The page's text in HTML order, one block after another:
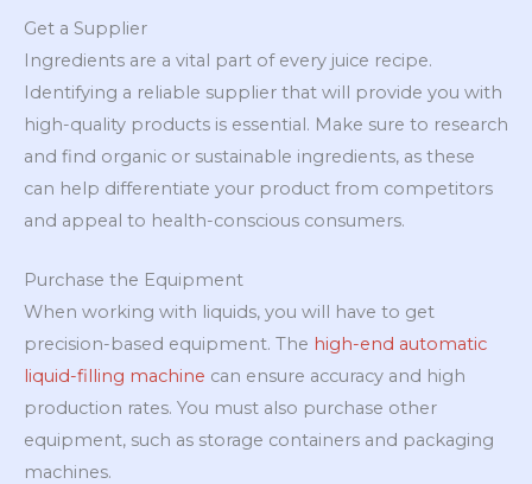
Get a Supplier
Ingredients are a vital part of every juice recipe.
Identifying a reliable supplier that will provide you with
high-quality products is essential. Make sure to research
and find organic or sustainable ingredients, as these
can help differentiate your product from competitors
and appeal to health-conscious consumers.
Purchase the Equipment
When working with liquids, you will have to get
precision-based equipment. The high-end automatic
liquid-filling machine can ensure accuracy and high
production rates. You must also purchase other
equipment, such as storage containers and packaging
machines.